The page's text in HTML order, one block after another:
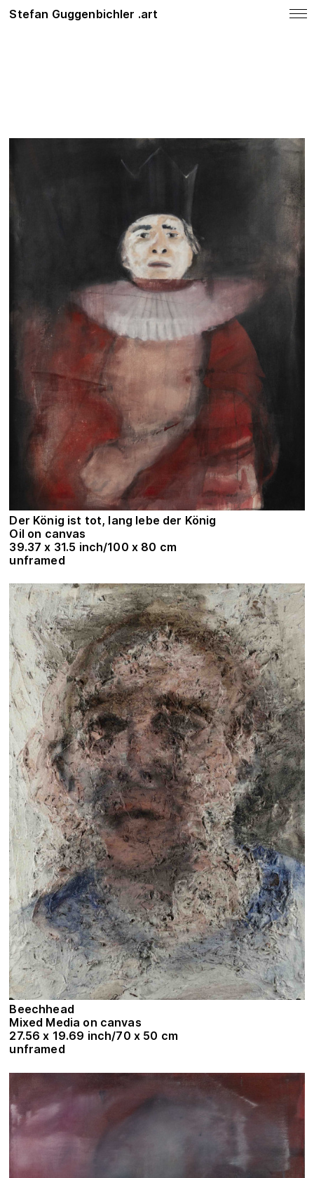
Stefan Guggenbichler .art
Der König ist tot, lang lebe der König
Oil on canvas
39.37 x 31.5 inch/100 x 80 cm
unframed
Beechhead
Mixed Media on canvas
27.56 x 19.69 inch/70 x 50 cm
unframed